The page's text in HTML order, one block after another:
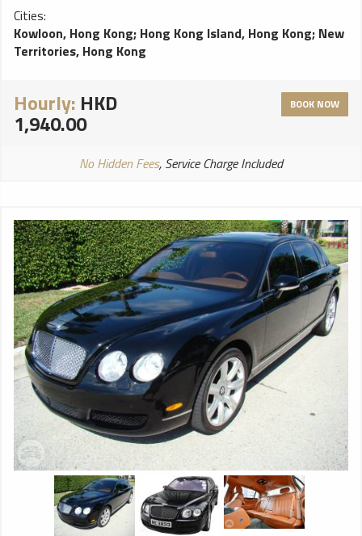
Cities:
Kowloon, Hong Kong; Hong Kong Island, Hong Kong; New
Territories, Hong Kong
Hourly: HKD
1,940.00
BOOK NOW
No Hidden Fees, Service Charge Included